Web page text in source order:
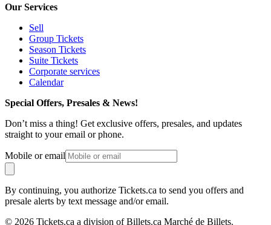
Our Services
Sell
Group Tickets
Season Tickets
Suite Tickets
Corporate services
Calendar
Special Offers, Presales & News!
Don’t miss a thing! Get exclusive offers, presales, and updates
straight to your email or phone.
Mobile or email
By continuing, you authorize Tickets.ca to send you offers and
presale alerts by text message and/or email.
© 2026 Tickets.ca a division of Billets.ca Marché de Billets.